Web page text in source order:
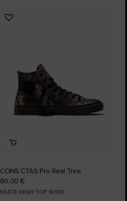
Add
CONS CTAS Pro Real Tree
80,00 €
SKATE HIGH TOP SHOE